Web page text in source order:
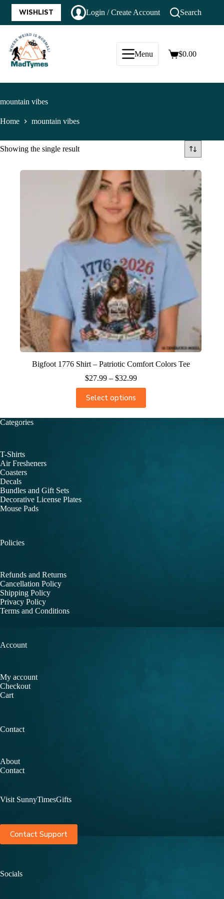
WISHLIST Login / Create Account Search
Menu $0.00
mountain vibes
Home mountain vibes
Showing the single result
Bigfoot 1776 Shirt – Patriotic Comfort Colors Tee
$27.99 – $32.99
Select options
Categories
T-Shirts
Air Fresheners
Coasters
Decals
Bundles and Gift Sets
Decorative License Plates
Mouse Pads
Policies
Refunds and Returns
Cancellation Policy
Shipping Policy
Privacy Policy
Terms and Conditions
Account
My account
Checkout
Cart
Contact
About
Contact
Visit SunnyTimesGifts
Contact Support
Socials